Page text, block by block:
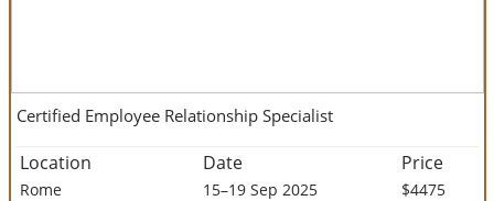
Certified Employee Relationship Specialist
Location Date Price
Rome 15–19 Sep 2025
$4475